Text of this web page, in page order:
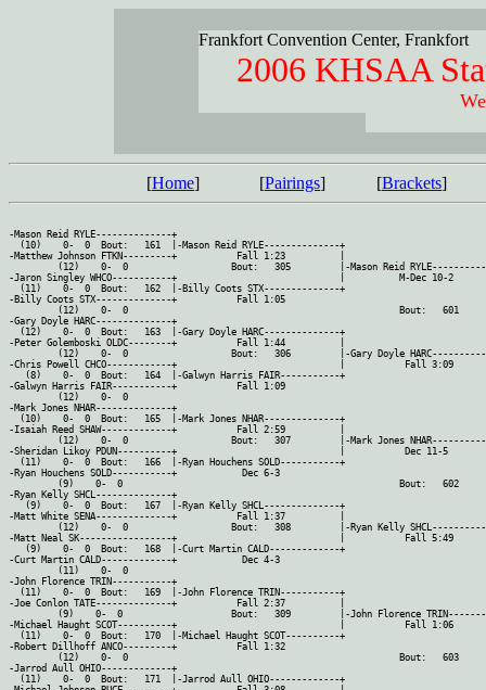
Frankfort Convention Center, Frankfort
2006 KHSAA
[Home] [Pairings] [Brackets]